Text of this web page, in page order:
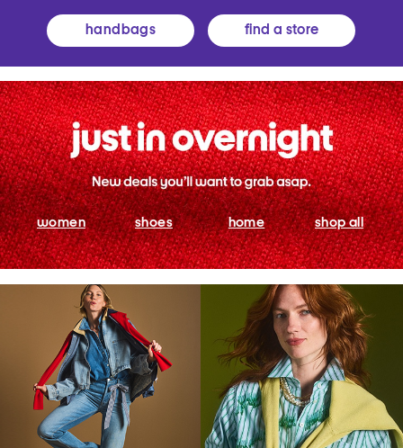
handbags find a store
women shoes home shop all